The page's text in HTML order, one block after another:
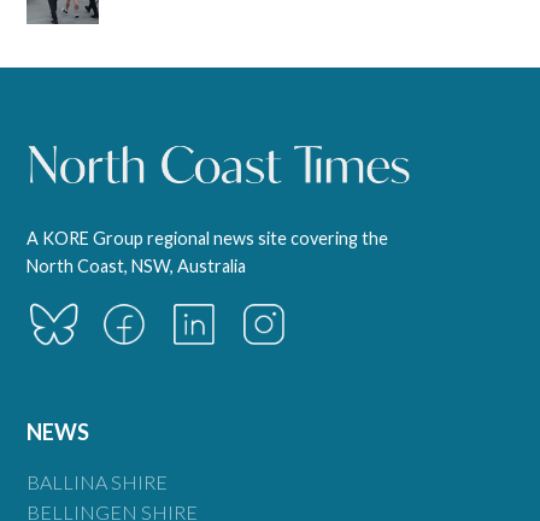
A KORE Group regional news site covering the
North Coast, NSW, Australia
NEWS
BALLINA SHIRE
BELLINGEN SHIRE